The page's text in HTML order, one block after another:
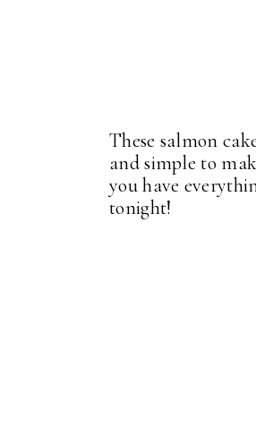
These salmon
and simple to
you have
tonight!